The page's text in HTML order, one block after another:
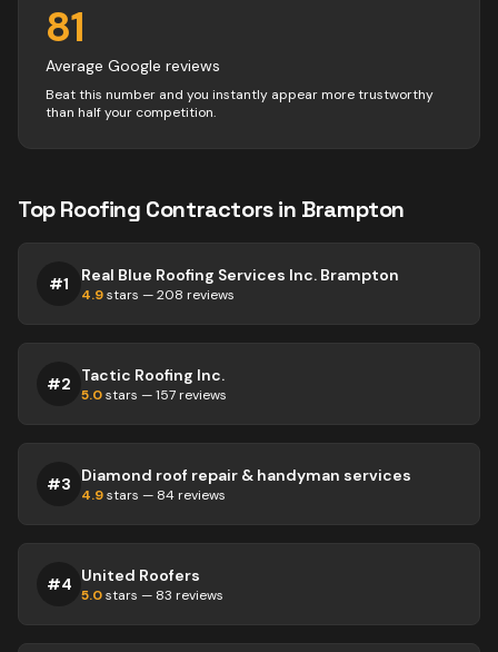
81
Average Google reviews
Beat this number and you instantly appear more trustworthy
than half your competition.
TopRoofing Contractorsin Brampton
#1 Real Blue Roofing Services Inc. Brampton
4.9stars —208 reviews
#2 Tactic Roofing Inc.
5.0stars —157 reviews
#3 Diamond roof repair & handyman services
4.9stars — 84 reviews
#4 United Roofers
5.0stars — 83 reviews